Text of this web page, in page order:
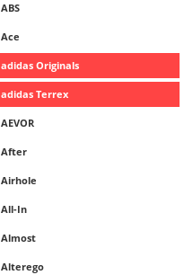
ABS
Ace
adidas Originals
adidas Terrex
AEVOR
After
Airhole
All-In
Almost
Alterego